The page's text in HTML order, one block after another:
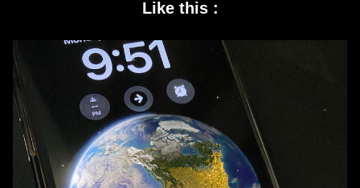
Like this :